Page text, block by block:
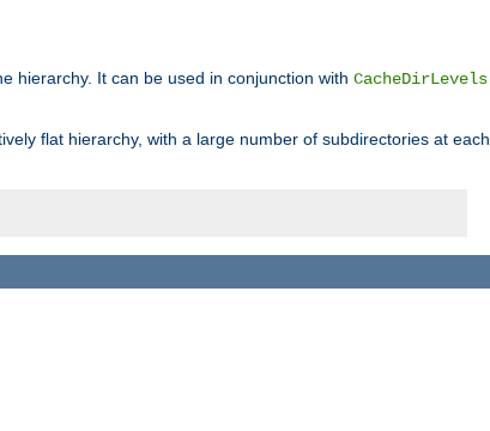
hierarchy. It can be used in conjunction with CacheDirLevels
flat hierarchy, with a large number of subdirectories at each